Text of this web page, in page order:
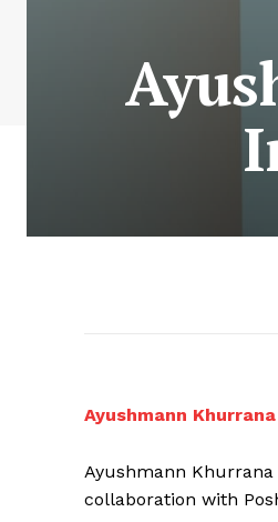
Ayushmann Khurrana
Ayushmann
collaboration with